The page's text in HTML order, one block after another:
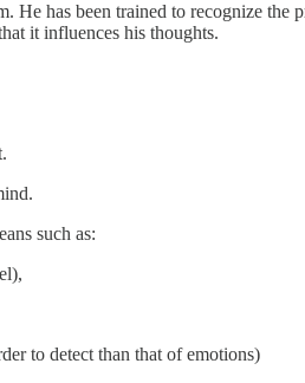
has been trained to recognize the
it influences his thoughts.
such as:
to detect than that of emotions)